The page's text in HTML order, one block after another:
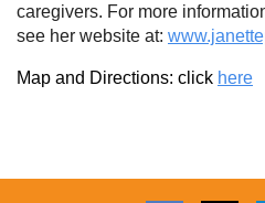
caregivers. For more
see her website at:
Map and Directions: click here